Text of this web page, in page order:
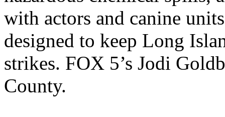
with actors and canine
designed to keep Long
strikes. FOX 5’s Jodi
County.